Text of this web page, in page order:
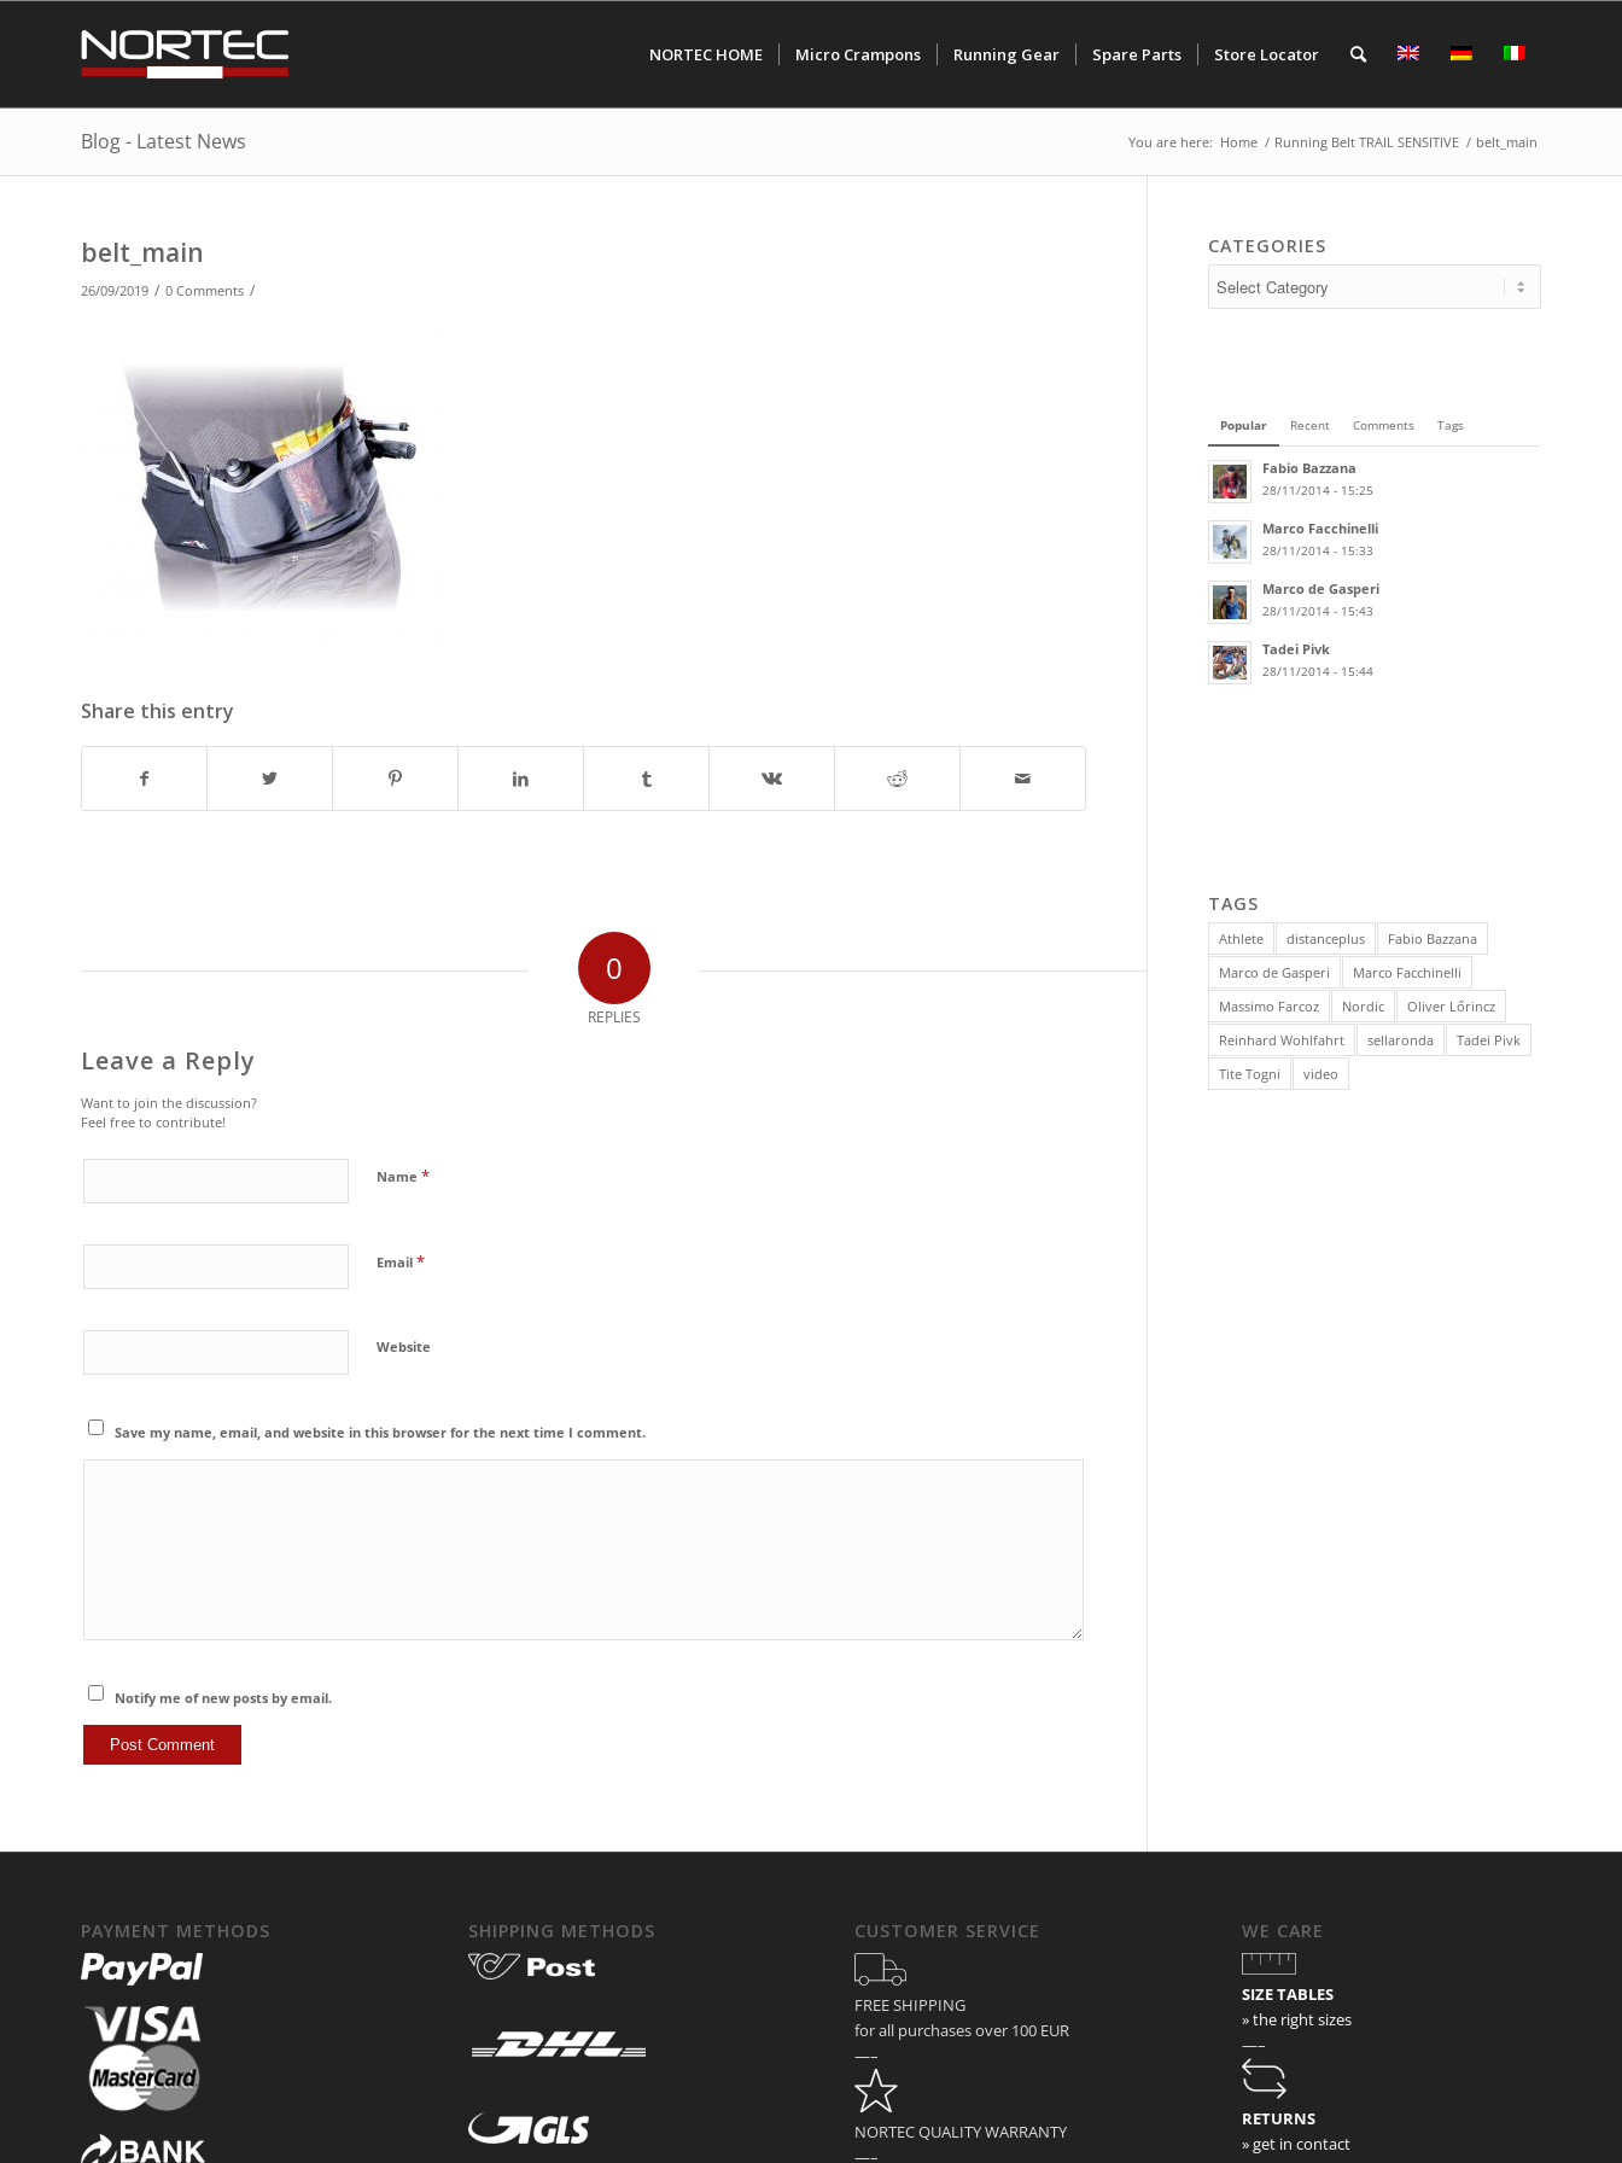
NORTEC HOME Micro Crampons Running Gear Spare Parts Store Locator
Blog - Latest News You are here: Home / Running Belt TRAIL SENSITIVE / belt_main
belt_main
26/09/2019 / 0 Comments /
Share this entry
0
REPLIES
Leave a Reply
Want to join the discussion?
Feel free to contribute!
Name *
Email *
Website
Save my name, email, and website in this browser for the next time I comment.
Notify me of new posts by email.
CATEGORIES
Popular Recent Comments Tags
Fabio Bazzana
28/11/2014 - 15:25
Marco Facchinelli
28/11/2014 - 15:33
Marco de Gasperi
28/11/2014 - 15:43
Tadei Pivk
28/11/2014 - 15:44
TAGS
Athlete distanceplus
Fabio Bazzana
Marco de Gasperi
Marco Facchinelli
Massimo Farcoz
Nordic
Oliver Lőrincz
Reinhard Wohlfahrt
sellaronda
Tadei Pivk
Tite Togni
video
PAYMENT METHODS SHIPPING METHODS CUSTOMER SERVICE
FREE SHIPPING
for all purchases over 100 EUR
—–
NORTEC QUALITY WARRANTY
—–
WE CARE
SIZE TABLES
» the right sizes
—–
RETURNS
» get in contact